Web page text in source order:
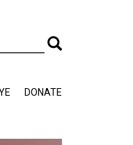
Search
DONATE